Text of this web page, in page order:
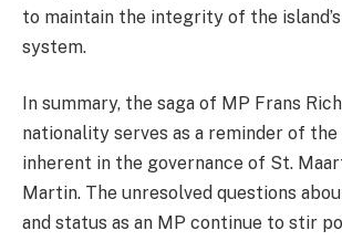
to maintain the integrity of the
system.
In summary, the saga of MP Frans
nationality serves as a reminder of
inherent in the governance of St.
Martin. The unresolved questions
and status as an MP continue to stir